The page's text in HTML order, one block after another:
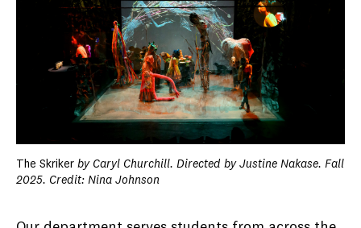
The Skriker by Caryl Churchill. Directed by Justine Nakase. Fall
2025. Credit: Nina Johnson